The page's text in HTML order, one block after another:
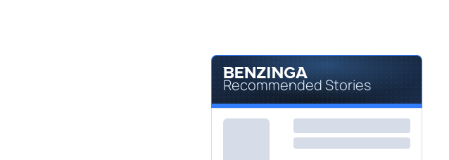
Recommended Stories